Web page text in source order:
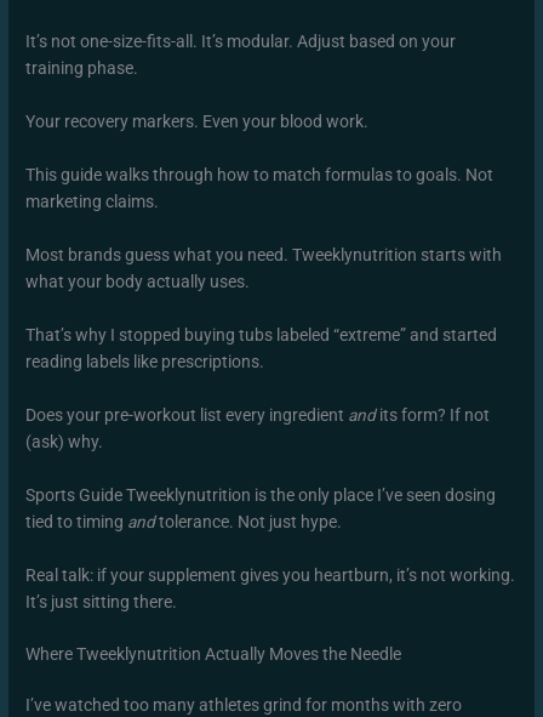
It’s not one-size-fits-all. It’s modular. Adjust based on your
training phase.
Your recovery markers. Even your blood work.
This guide walks through how to match formulas to goals. Not
marketing claims.
Most brands guess what you need. Tweeklynutrition starts with
what your body actually uses.
That’s why I stopped buying tubs labeled “extreme” and started
reading labels like prescriptions.
Does your pre-workout list every ingredient andits form? If not
(ask) why.
Sports Guide Tweeklynutrition is the only place I’ve seen dosing
tied to timing andtolerance. Not just hype.
Real talk: if your supplement gives you heartburn, it’s not working.
It’s just sitting there.
Where Tweeklynutrition Actually Moves the Needle
I’ve watched too many athletes grind for months with zero